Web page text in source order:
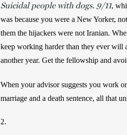
Suicidal people with dogs. 9/11,
was because you were a New Yorker,
them the hijackers were not Iranian.
keep working harder than they ever
another year. Get the fellowship and
When your advisor suggests you work
marriage and a death sentence, all that
2.